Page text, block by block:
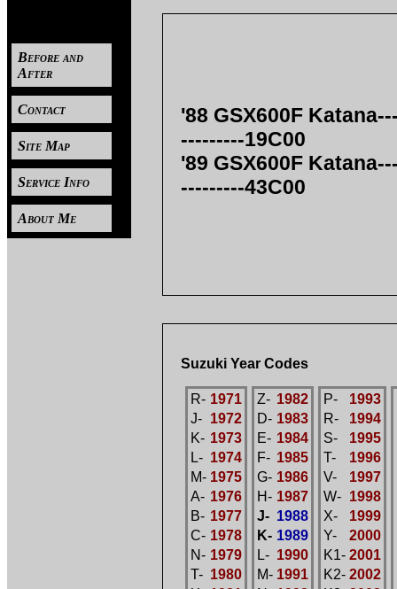
Before and
After
Contact
Site Map
Service Info
About Me
'88 GSX600F
---------19C00
'89 GSX600F
---------43C00
Suzuki Year Codes
R- 1971
J- 1972
K- 1973
L- 1974
M- 1975
A- 1976
B- 1977
C- 1978
N- 1979
T- 1980
Z- 1982
D- 1983
E- 1984
F- 1985
G- 1986
H- 1987
J- 1988
K- 1989
L- 1990
M- 1991
P-
1993
R-
1994
S-
1995
T-
1996
V-
1997
W- 1998
X-
1999
Y-
2000
K1- 2001
K2- 2002